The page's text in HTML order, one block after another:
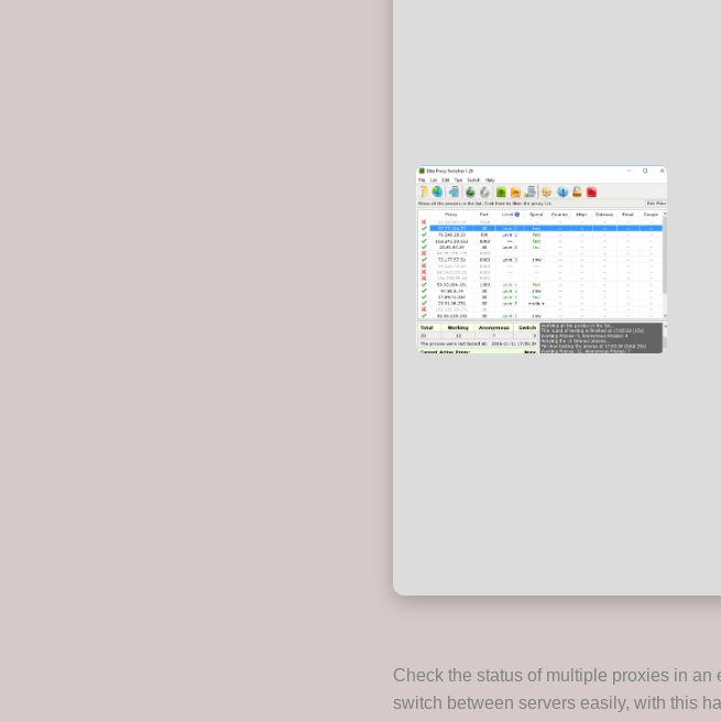
Check the status of multiple proxies in
switch between servers easily, with this